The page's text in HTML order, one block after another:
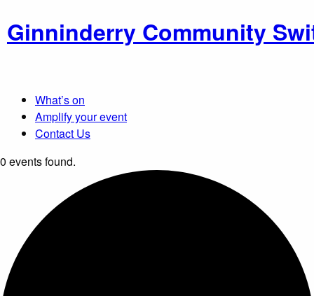
Ginninderry Community
What’s on
Amplify your event
Contact Us
0 events found.